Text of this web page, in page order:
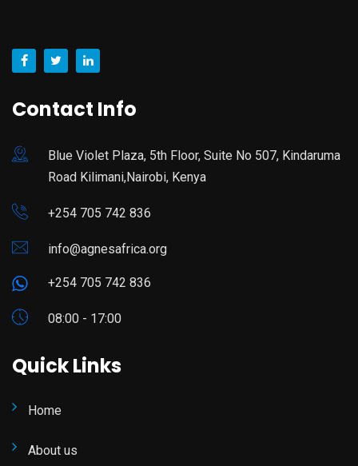
Contact Info
Blue Violet Plaza, 5th Floor, Suite No 507, Kindaruma
Road Kilimani,Nairobi, Kenya
+254 705 742 836
info@agnesafrica.org
+254 705 742 836
08:00 - 17:00
Quick Links
Home
About us